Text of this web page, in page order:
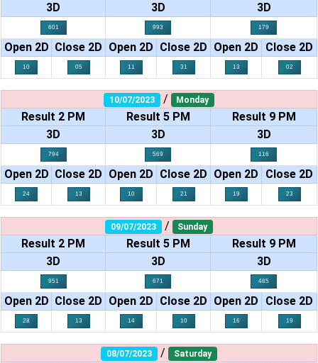
3D
3D 3D
601 993 179
Open 2D Close 2D Open 2D Close 2D Open 2D Close 2D
10 05 11 31 13 02
10/07/2023 / Monday
Result 2 PM Result 5 PM
Result 9 PM
3D
3D 3D
794 569 116
Open 2D Close 2D Open 2D Close 2D Open 2D Close 2D
24 13 10 21 19 23
09/07/2023 / Sunday
Result 2 PM Result 5 PM
Result 9 PM
3D
3D 3D
951 671 485
Open 2D Close 2D Open 2D Close 2D Open 2D Close 2D
28 13 14 10 16 19
08/07/2023 / Saturday